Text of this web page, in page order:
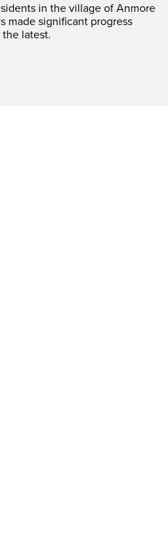
in the village of Anmore
made significant progress
latest.